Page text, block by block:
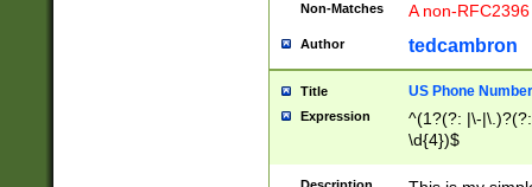
Non-Matches A non-
Author tedcambron
Title US Phone Number
Expression
^(1?(?: |\-
\d{4})$